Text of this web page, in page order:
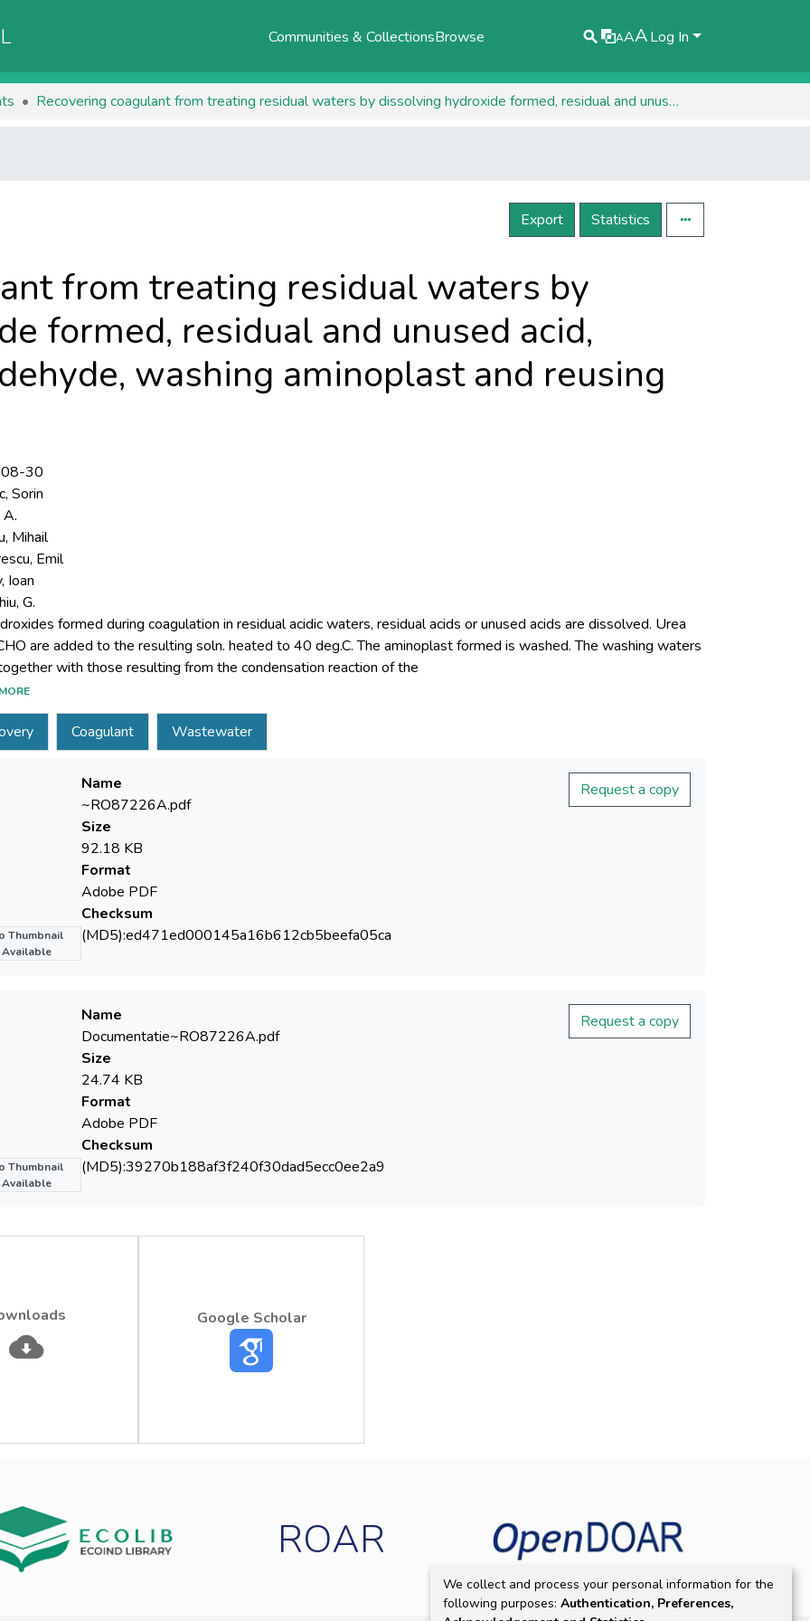
Communities & CollectionsBrowse AAALog In
Recovering coagulant from treating residual waters by dissolving hydroxide formed, residual and unused acid, adding and formaldehyde, washing aminoplast and reusing water
Export Statistics
from treating residual waters by
formed, residual and unused acid,
washing aminoplast and reusing
30
Sorin
A.
Mihail
Emil
Ioan
G.
formed during coagulation in residual acidic waters, residual acids or unused acids are dissolved. Urea
are added to the resulting soln. heated to 40 deg.C. The aminoplast formed is washed. The washing waters
used in the coagulation of the residual waters.
Coagulant Wastewater
Thumbnail
Available
Request a copy
Name
~RO87226­A.pdf
Size
92.18 KB
Format
Adobe PDF
Checksum
(MD5):ed471ed000145a16b612cb5beefa05ca
Thumbnail
Available
Request a copy
Name
Documentatie~RO87226­A.pdf
Size
24.74 KB
Format
Adobe PDF
Checksum
(MD5):39270b188af3f240f30dad5ecc0ee2a9
Google Scholar
ROAR
We collect and process your personal information for the
following purposes: Authentication, Preferences,